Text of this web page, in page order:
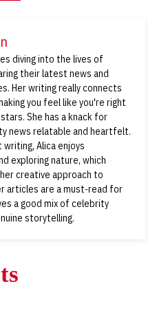
diving into the lives of
their latest news and
Her writing really connects
you feel like you're right
She has a knack for
news relatable and heartfelt.
writing, Alica enjoys
exploring nature, which
creative approach to
articles are a must-read for
a good mix of celebrity
storytelling.